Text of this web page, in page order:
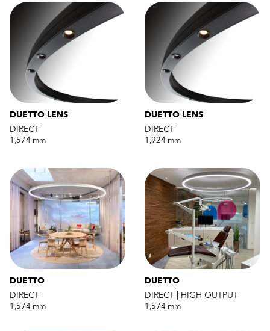
DUETTO LENS
DIRECT
1,574 mm
DUETTO LENS
DIRECT
1,924 mm
DUETTO
DIRECT
1,574 mm
DUETTO
DIRECT | HIGH OUTPUT
1,574 mm